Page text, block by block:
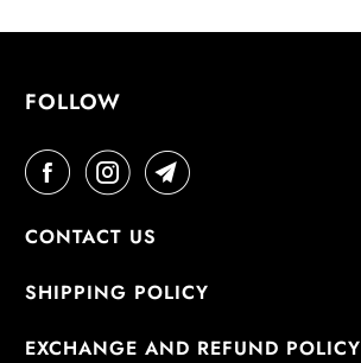
FOLLOW
CONTACT US
SHIPPING POLICY
EXCHANGE AND REFUND POLICY